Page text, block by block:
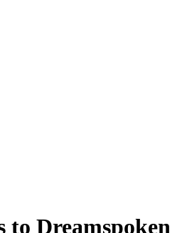
to Dreamspoken